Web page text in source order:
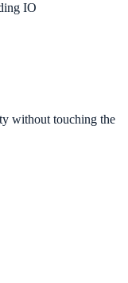
IO
without touching the